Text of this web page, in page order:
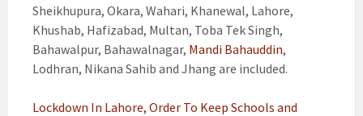
Sheikhupura, Okara, Wahari, Khanewal, Lahore,
Khushab, Hafizabad, Multan, Toba Tek Singh,
Bahawalpur, Bahawalnagar, Mandi Bahauddin,
Lodhran, Nikana Sahib and Jhang are included.
Lockdown In Lahore, Order To Keep Schools and